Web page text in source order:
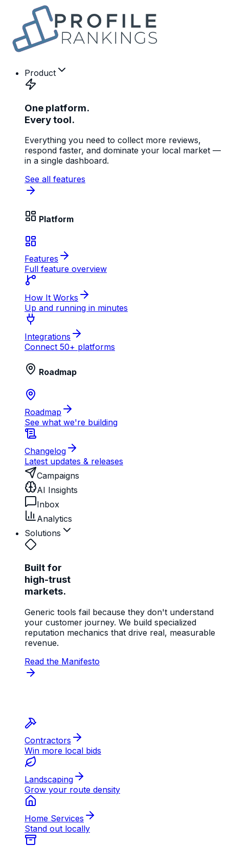
Product
One platform.
Every tool.
Everything you need to collect more reviews,
respond faster, and dominate your local market —
in a single dashboard.
See all features
Platform
Features
Full feature overview
How It Works
Up and running in minutes
Integrations
Connect 50+ platforms
Roadmap
Roadmap
See what we're building
Changelog
Latest updates & releases
Campaigns
AI Insights
Inbox
Analytics
Solutions
Built for
high-trust
markets.
Generic tools fail because they don't understand
your customer journey. We build specialized
reputation mechanics that drive real, measurable
revenue.
Read the Manifesto